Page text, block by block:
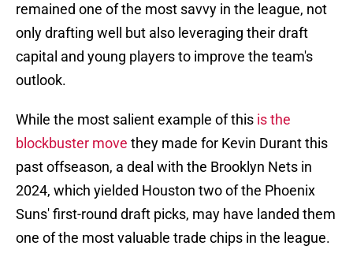
remained one of the most savvy in the league, not
only drafting well but also leveraging their draft
capital and young players to improve the team's
outlook.
While the most salient example of this is the
blockbuster move they made for Kevin Durant this
past offseason, a deal with the Brooklyn Nets in
2024, which yielded Houston two of the Phoenix
Suns' first-round draft picks, may have landed them
one of the most valuable trade chips in the league.